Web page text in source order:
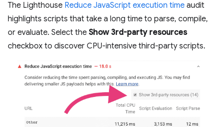
The Lighthouse Reduce JavaScript execution time audit
highlights scripts that take a long time to parse, compile,
or evaluate. Select the Show 3rd-party resources
checkbox to discover CPU-intensive third-party scripts.